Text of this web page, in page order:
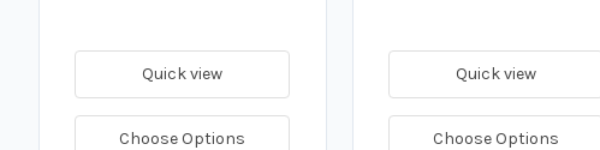
Quick view
Choose Options
Quick view
Choose Options